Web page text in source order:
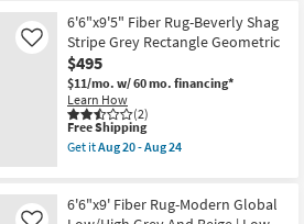
Pile
as
soon
as
Aug
20
-
Aug
24
Free
Shipping
6'6"X9'5"
Fiber
Rug-
Modern
Grey
&
Silver
Abstract
|
Rectangle
6'6"x9'5" Fiber Rug-Beverly Shag
Stripe Grey Rectangle Geometric
$495
$11/mo. w/ 60 mo. financing*
Learn How
(2)
Like
This
item
qualifies
Shipping
Free Shipping
Get itAug 20 - Aug 24
Fiber
6'6"x9' Fiber Rug-Modern Global